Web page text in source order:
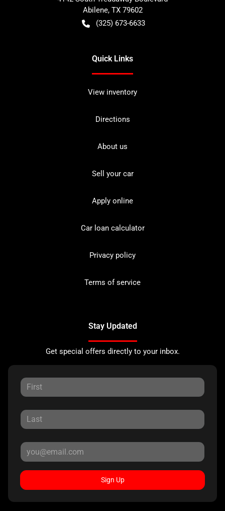
Abilene, TX 79602
(325) 673-6633
Quick Links
View inventory
Directions
About us
Sell your car
Apply online
Car loan calculator
Privacy policy
Terms of service
Stay Updated
Get special offers directly to your inbox.
Sign Up